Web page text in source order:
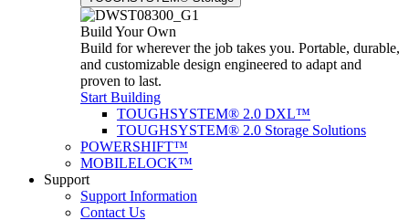
Build Your Own
Build for wherever the job takes you. Portable, durable,
and customizable design engineered to adapt and
proven to last.
Start Building
TOUGHSYSTEM® 2.0 DXL™
TOUGHSYSTEM® 2.0 Storage Solutions
POWERSHIFT™
MOBILELOCK™
Support
Support Information
Contact Us